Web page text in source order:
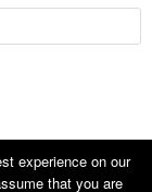
experience on our
that you are